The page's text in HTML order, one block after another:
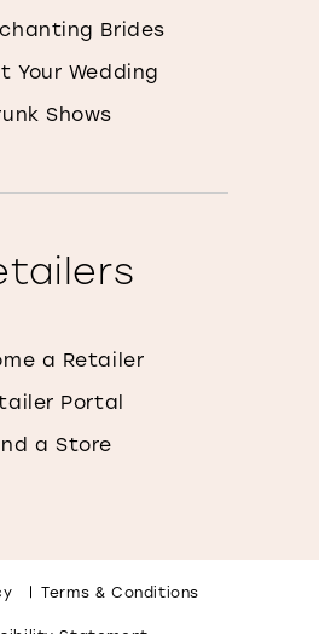
Brides
Your Wedding
Shows
a Retailer
Portal
a Store
Terms & Conditions